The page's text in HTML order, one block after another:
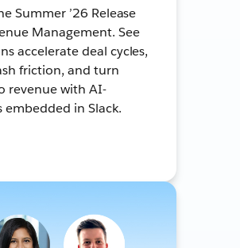
Summer ’26 Release
Management. See
accelerate deal cycles,
friction, and turn
revenue with AI-
in Slack.